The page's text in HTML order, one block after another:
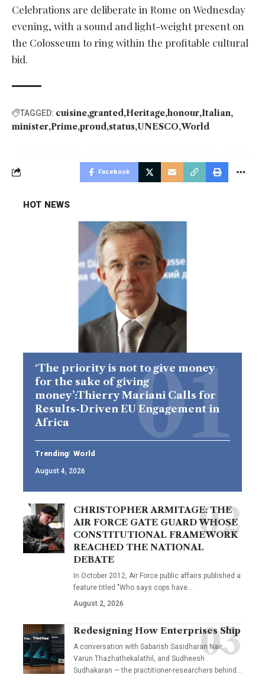
Celebrations are deliberate in Rome on Wednesday
evening, with a sound and light-weight present on
the Colosseum to ring within the profitable cultural
bid.
TAGGED: cuisine granted Heritage honour Italian
minister Prime proud status UNESCO World
Facebook
HOT NEWS
‘The priority is not to give money
for the sake of giving
money’:Thierry Mariani Calls for
Results-Driven EU Engagement in
Africa
Trending World
August 4, 2026
CHRISTOPHER ARMITAGE: THE
AIR FORCE GATE GUARD WHOSE
CONSTITUTIONAL FRAMEWORK
REACHED THE NATIONAL
DEBATE
In October 2012, Air Force public affairs published a
feature titled "Who says cops have…
August 2, 2026
Redesigning How Enterprises Ship
A conversation with Sabarish Sasidharan Nair,
Varun Thazhathekalathil, and Sudheesh
Sudhakaran — the practitioner-researchers behind…